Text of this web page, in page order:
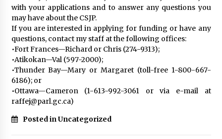
with your applications and to answer any questions you
may have about the CSJP.
If you are interested in applying for funding or have any
questions, contact my staff at the following offices:
•Fort Frances—Richard or Chris (274-9313);
•Atikokan—Val (597-2000);
•Thunder Bay—Mary or Margaret (toll-free 1-800-667-
6186); or
•Ottawa—Cameron (1-613-992-3061 or via e-mail at
raffej@parl.gc.ca)
Posted in Uncategorized